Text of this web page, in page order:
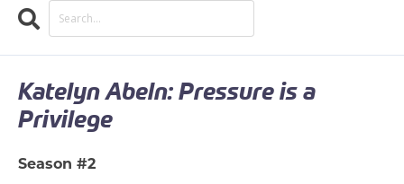
Search
Katelyn Abeln: Pressure is a
Privilege
Season #2